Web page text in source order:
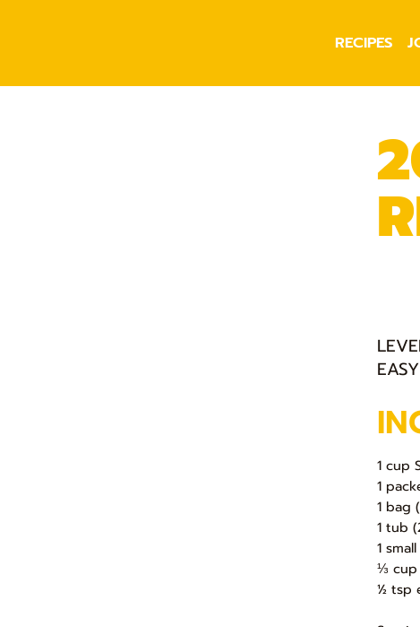
RECIPES
EASY
1 cup
1
1 bag
1 tub
1
⅓ cup
½ tsp